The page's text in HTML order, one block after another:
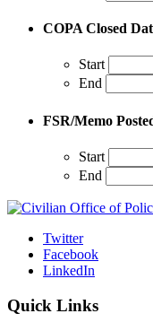
COPA Closed
Start
End
FSR/Memo
Start
End
Twitter
Facebook
LinkedIn
Quick Links